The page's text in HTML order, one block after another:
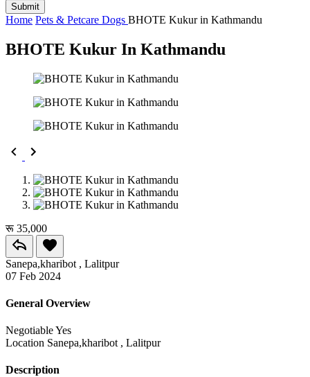
Submit
Home Pets & Petcare Dogs BHOTE Kukur in Kathmandu
BHOTE Kukur In Kathmandu
रू 35,000
Sanepa,kharibot , Lalitpur
07 Feb 2024
General Overview
NegotiableYes
Location Sanepa,kharibot , Lalitpur
Description